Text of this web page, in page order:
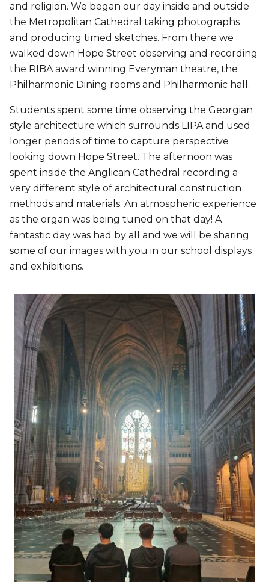
and religion. We began our day inside and outside
the Metropolitan Cathedral taking photographs
and producing timed sketches. From there we
walked down Hope Street observing and recording
the RIBA award winning Everyman theatre, the
Philharmonic Dining rooms and Philharmonic hall.
Students spent some time observing the Georgian
style architecture which surrounds LIPA and used
longer periods of time to capture perspective
looking down Hope Street. The afternoon was
spent inside the Anglican Cathedral recording a
very different style of architectural construction
methods and materials. An atmospheric experience
as the organ was being tuned on that day! A
fantastic day was had by all and we will be sharing
some of our images with you in our school displays
and exhibitions.